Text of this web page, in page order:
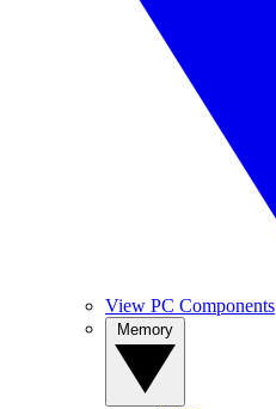
View PC Components